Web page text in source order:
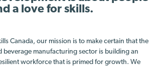
a love for skills.
Canada, our mission is to make certain that the
beverage manufacturing sector is building an
workforce that is primed for growth. We